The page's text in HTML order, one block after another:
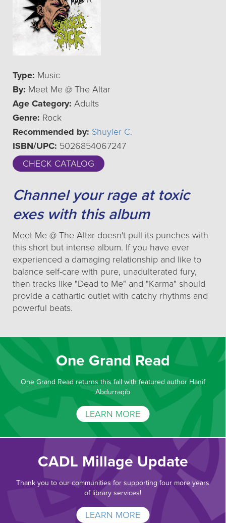
Type: Music
By: Meet Me @ The Altar
Age Category: Adults
Genre: Rock
Recommended by: Shuyler C.
ISBN/UPC: 5026854067247
CHECK CATALOG
Channel your rage at toxic
exes with this album
Meet Me @ The Altar doesn't pull its punches with
this short but intense album. If you have ever
experienced a damaging relationship and like to
balance self-care with pure, unadulterated fury,
then tracks like "Dead to Me" and "Karma" should
provide a cathartic outlet with catchy rhythms and
powerful beats.
One Grand Read
One Grand Read returns this fall with featured author Hanif
Abdurraqib
LEARN MORE
CADL Millage Update
Thank you to our communities for supporting four more years
of library services!
LEARN MORE